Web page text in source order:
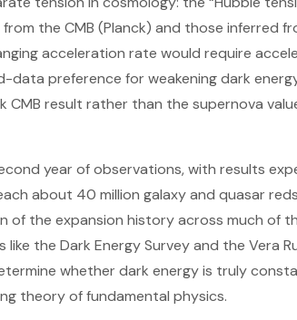
the CMB (Planck) and those inferred
acceleration rate would require
preference for weakening dark
result rather than the supernova
year of observations, with results
about 40 million galaxy and quasar
the expansion history across much of
the Dark Energy Survey and the Vera
whether dark energy is truly
theory of fundamental physics.